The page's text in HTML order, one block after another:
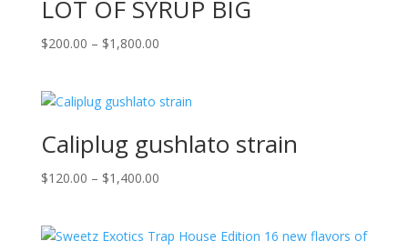
LOT OF SYRUP BIG
$200.00 – $1,800.00Price
through
Caliplug gushlato strain
$120.00 – $1,400.00Price
through